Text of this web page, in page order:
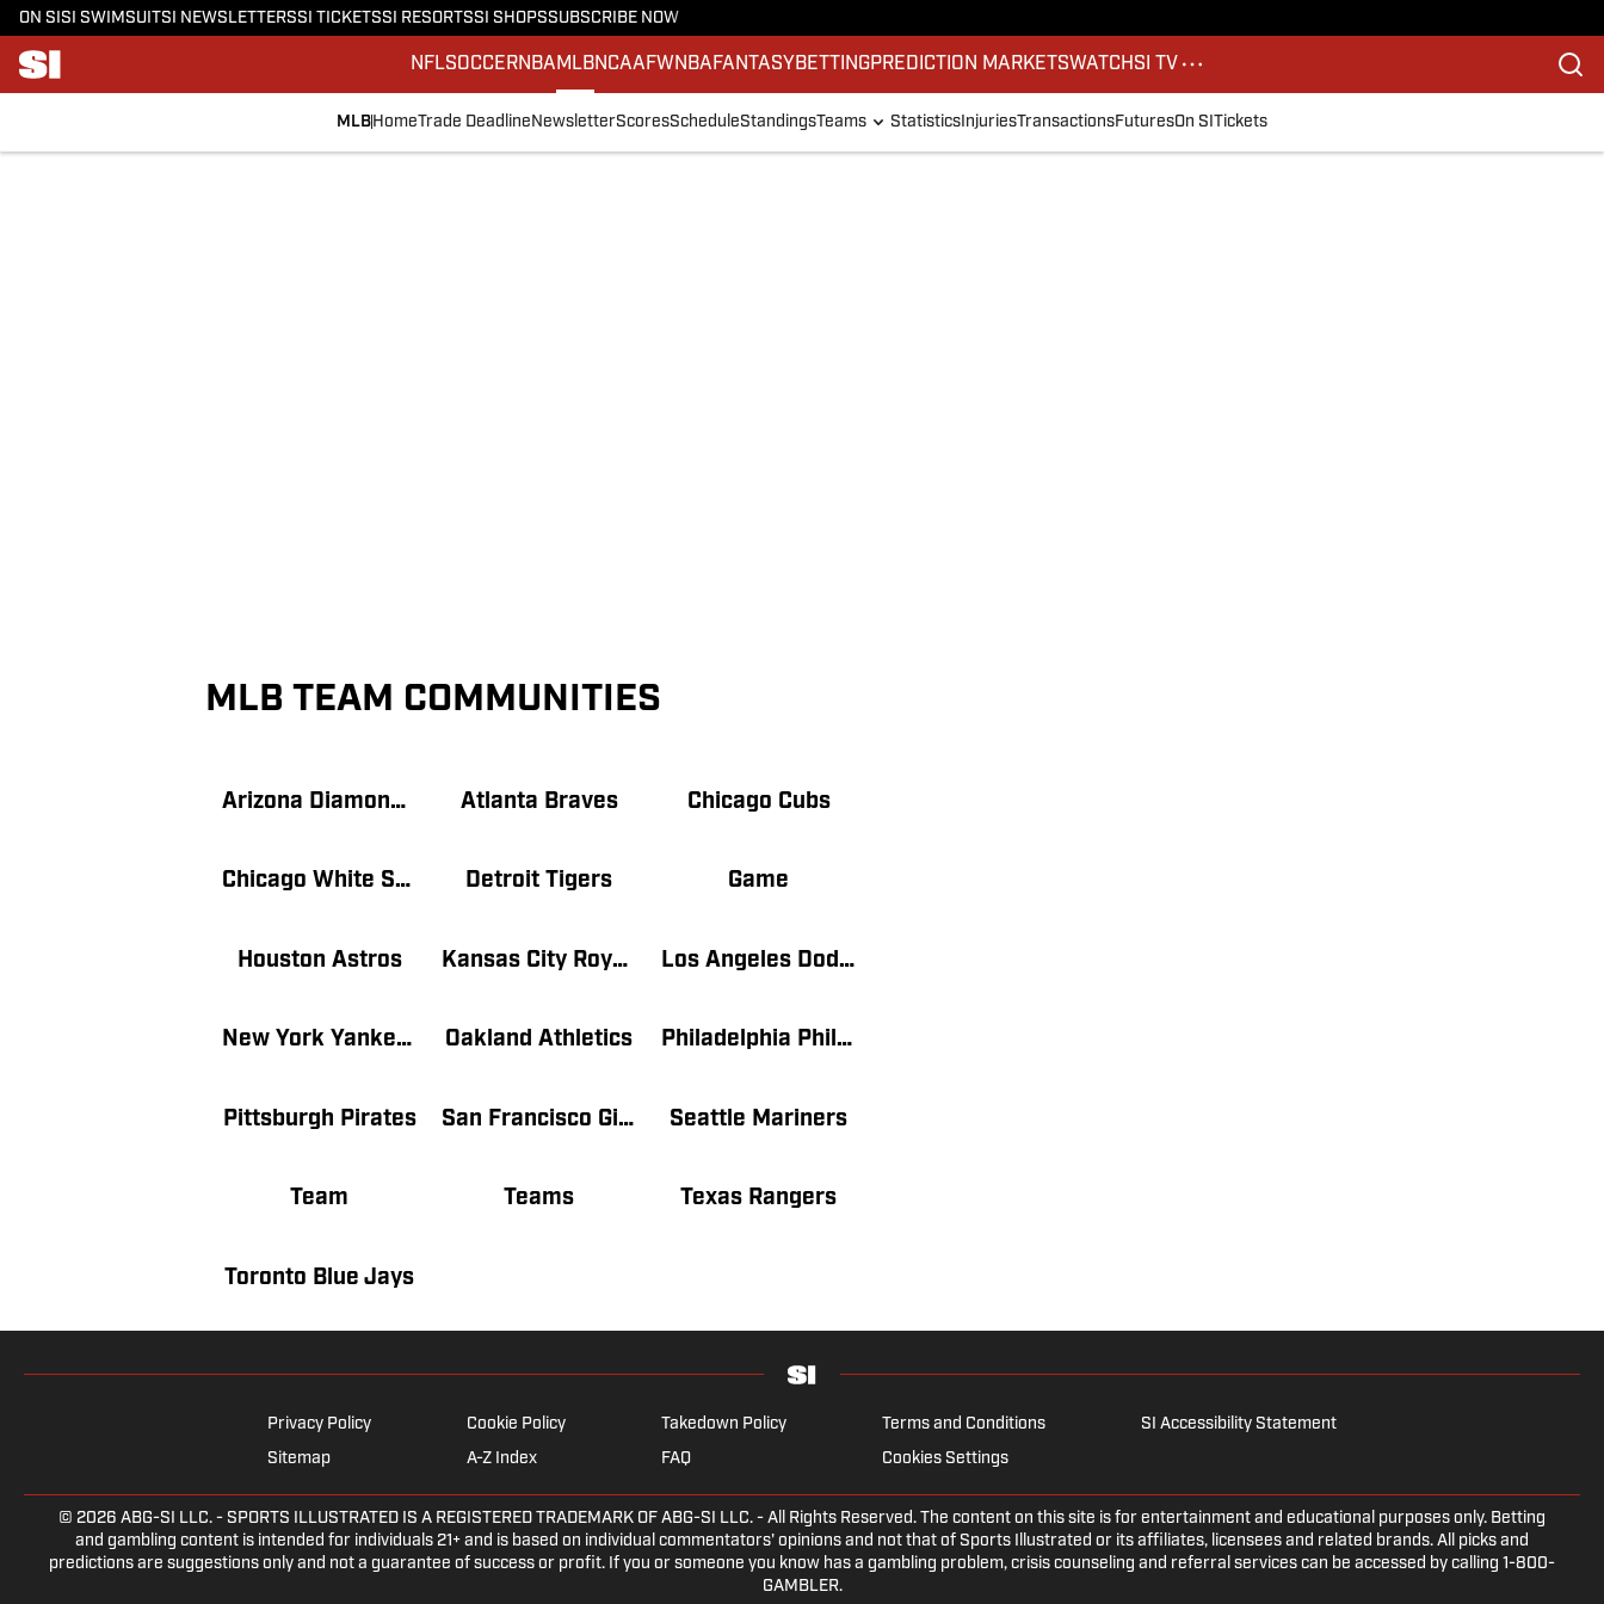
ON SI SI SWIMSUITSI NEWSLETTERSSI TICKETSSI RESORTSSI SHOPSSUBSCRIBE NOW
NFLSOCCERNBA MLBNCAAFWNBA FANTASY BETTINGPREDICTION MARKETSWATCHSI TV
MLB HomeTrade Deadline NewsletterScoresScheduleStandingsTeams Statistics InjuriesTransactionsFuturesOn SI Tickets
MLB TEAM COMMUNITIES
Arizona Diamondbacks Atlanta Braves Chicago Cubs
Chicago White Sox Detroit Tigers Game
Houston Astros Kansas City Royals Los Angeles Dodgers
New York Yankees Oakland Athletics Philadelphia Phillies
Pittsburgh Pirates San Francisco Giants Seattle Mariners
Team Teams Texas Rangers
Toronto Blue Jays
Privacy Policy Cookie Policy Takedown Policy Terms and Conditions
SI Accessibility Statement
Sitemap
A-Z Index FAQ Cookies Settings
© 2026 ABG-SI LLC. - SPORTS ILLUSTRATED IS A REGISTERED TRADEMARK OF ABG-SI LLC. - All Rights Reserved. The content on this site is for entertainment and educational purposes only. Betting
and gambling content is intended for individuals 21+ and is based on individual commentators' opinions and not that of Sports Illustrated or its affiliates, licensees and related brands. All picks and
predictions are suggestions only and not a guarantee of success or profit. If you or someone you know has a gambling problem, crisis counseling and referral services can be accessed by calling 1-800-
GAMBLER.